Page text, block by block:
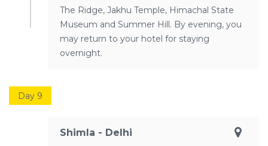
The Ridge, Jakhu Temple, Himachal State
Museum and Summer Hill. By evening, you
may return to your hotel for staying
overnight.
Day 9
Shimla - Delhi